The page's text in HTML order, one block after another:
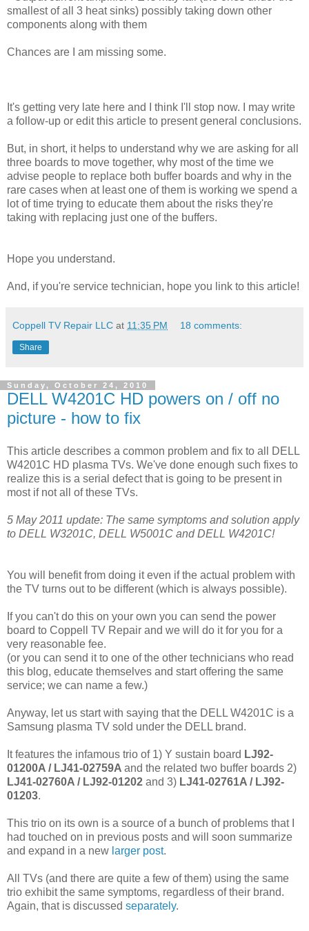
smallest of all 3 heat sinks) possibly taking down other
components along with them
Chances are I am missing some.
It's getting very late here and I think I'll stop now. I may write
a follow-up or edit this article to present general conclusions.
But, in short, it helps to understand why we are asking for all
three boards to move together, why most of the time we
advise people to replace both buffer boards and why in the
rare cases when at least one of them is working we spend a
lot of time trying to educate them about the risks they're
taking with replacing just one of the buffers.
Hope you understand.
And, if you're service technician, hope you link to this article!
Coppell TV Repair LLC at 11:35 PM 18 comments:
Share
Sunday, October 24, 2010
DELL W4201C HD powers on / off no
picture - how to fix
This article describes a common problem and fix to all DELL
W4201C HD plasma TVs. We've done enough such fixes to
realize this is a serial defect that is going to be present in
most if not all of these TVs.
5 May 2011 update: The same symptoms and solution apply
to DELL W3201C, DELL W5001C and DELL W4201C!
You will benefit from doing it even if the actual problem with
the TV turns out to be different (which is always possible).
If you can't do this on your own you can send the power
board to Coppell TV Repair and we will do it for you for a
very reasonable fee.
(or you can send it to one of the other technicians who read
this blog, educate themselves and start offering the same
service; we can name a few.)
Anyway, let us start with saying that the DELL W4201C is a
Samsung plasma TV sold under the DELL brand.
It features the infamous trio of 1) Y sustain board LJ92-
01200A / LJ41-02759A and the related two buffer boards 2)
LJ41-02760A / LJ92-01202 and 3) LJ41-02761A / LJ92-
01203.
This trio on its own is a source of a bunch of problems that I
had touched on in previous posts and will soon summarize
and expand in a new larger post.
All TVs (and there are quite a few of them) using the same
trio exhibit the same symptoms, regardless of their brand.
Again, that is discussed separately.